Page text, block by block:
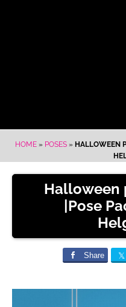
HOME » POSES » HALLOWEEN
Halloween
|Pose
Share